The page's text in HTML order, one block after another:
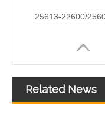
Related News